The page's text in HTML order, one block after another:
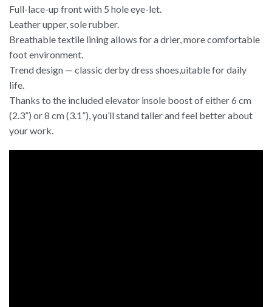
Full-lace-up front with 5 hole eye-let.
Leather upper, sole rubber.
Breathable textile lining allows for a drier, more comfortable
foot environment.
Trend design — classic derby dress shoes,uitable for daily
life.
Thanks to the included elevator insole boost of either 6 cm
(2.3”) or 8 cm (3.1”), you’ll stand taller and feel better about
your work.